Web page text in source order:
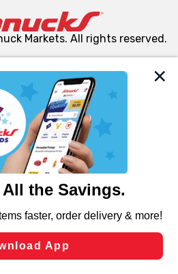
use cookies, tags, and
site to ensure the essential
and for business purposes,
navigation, analyze site usage,
flows, such as to personalize
including those used for
Preferences” and clicking “Save
Markets. All rights reserved.